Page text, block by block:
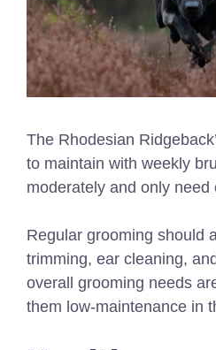
The Rhodesian
to maintain with weekly
moderately and only need
Regular grooming should
trimming, ear cleaning,
overall grooming needs
them low-maintenance in